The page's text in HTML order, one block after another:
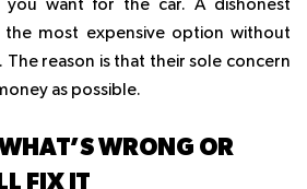
want for the car. A dishonest
most expensive option without
The reason is that their sole concern
as possible.
WRONG OR
FIX IT